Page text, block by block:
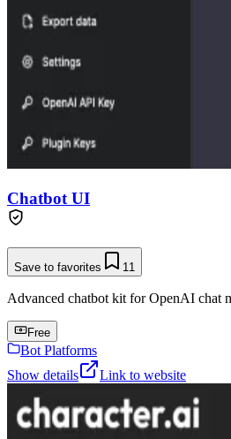
Chatbot UI
Save to favorites 11
Advanced chatbot kit for OpenAI chat
Free
Bot Platforms
Show details
Link to website